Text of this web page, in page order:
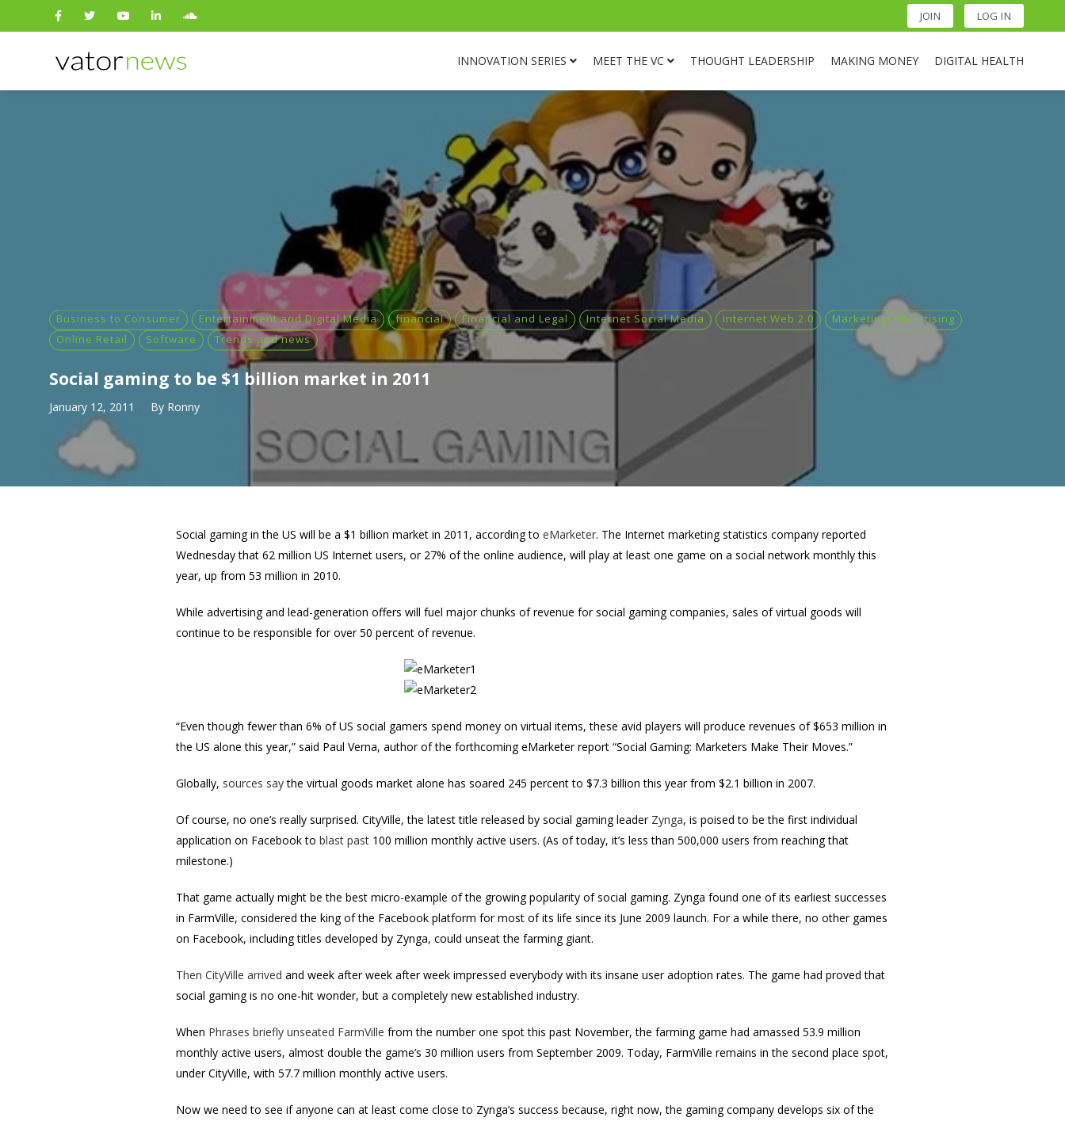
JOIN LOG IN
INNOVATION SERIES MEET THE VC THOUGHT LEADERSHIP MAKING MONEY DIGITAL HEALTH
Search
Business to Consumer Entertainment and Digital Media financial Financial and Legal Internet Social Media Internet Web 2.0
Marketing/Advertising
Online Retail
Software Trends and news
Social gaming to be $1 billion market in 2011
January 12, 2011 By Ronny
Social gaming in the US will be a $1 billion market in 2011, according to eMarketer. The Internet marketing statistics company reported
Wednesday that 62 million US Internet users, or 27% of the online audience, will play at least one game on a social network monthly this
year, up from 53 million in 2010.
While advertising and lead-generation offers will fuel major chunks of revenue for social gaming companies, sales of virtual goods will
continue to be responsible for over 50 percent of revenue.
“Even though fewer than 6% of US social gamers spend money on virtual items, these avid players will produce revenues of $653 million in
the US alone this year,” said Paul Verna, author of the forthcoming eMarketer report “Social Gaming: Marketers Make Their Moves.”
Globally, sources saythe virtual goods market alone has soared 245 percent to $7.3 billion this year from $2.1 billion in 2007.
Of course, no one’s really surprised. CityVille, the latest title released by social gaming leader Zynga, is poised to be the first individual
application on Facebook to blast past 100 million monthly active users. (As of today, it’s less than 500,000 users from reaching that
milestone.)
That game actually might be the best micro-example of the growing popularity of social gaming. Zynga found one of its earliest successes
in FarmVille, considered the king of the Facebook platform for most of its life since its June 2009 launch. For a while there, no other games
on Facebook, including titles developed by Zynga, could unseat the farming giant.
Then CityVille arrived and week after week after week impressed everybody with its insane user adoption rates. The game had proved that
social gaming is no one-hit wonder, but a completely new established industry.
When Phrases briefly unseated FarmVille from the number one spot this past November, the farming game had amassed 53.9 million
monthly active users, almost double the game’s 30 million users from September 2009. Today, FarmVille remains in the second place spot,
under CityVille, with 57.7 million monthly active users.
Now we need to see if anyone can at least come close to Zynga’s success because, right now, the gaming company develops six of the